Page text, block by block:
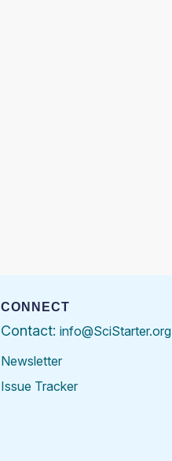
CONNECT
Contact: info@SciStarter.org
Newsletter
Issue Tracker